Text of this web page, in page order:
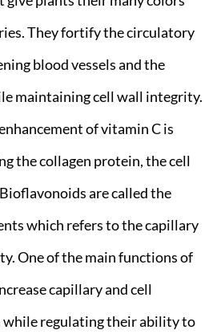
They fortify the circulatory
blood vessels and the
maintaining cell wall integrity.
of vitamin C is
the collagen protein, the cell
are called the
which refers to the capillary
One of the main functions of
capillary and cell
while regulating their ability to